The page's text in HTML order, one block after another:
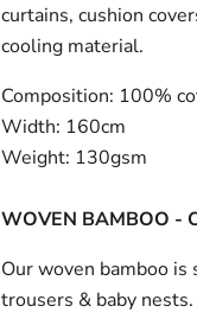
curtains, cushion
cooling material.
Composition: 100%
Width: 160cm
Weight: 130gsm
WOVEN BAMBOO -
Our woven bamboo
trousers & baby nests.